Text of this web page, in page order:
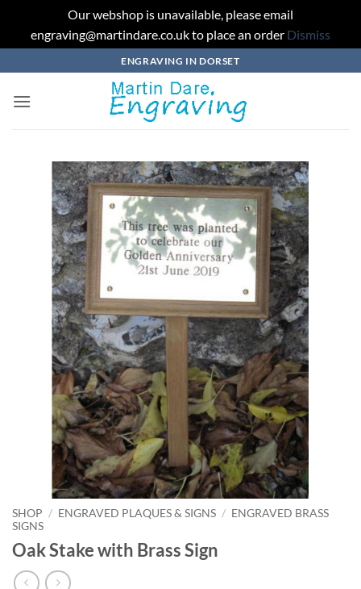
Our webshop is unavailable, please email
engraving@martindare.co.uk to place an order Dismiss
to
content
ENGRAVING IN DORSET
SHOP / ENGRAVED PLAQUES & SIGNS / ENGRAVED BRASS
SIGNS
Oak Stake with Brass Sign